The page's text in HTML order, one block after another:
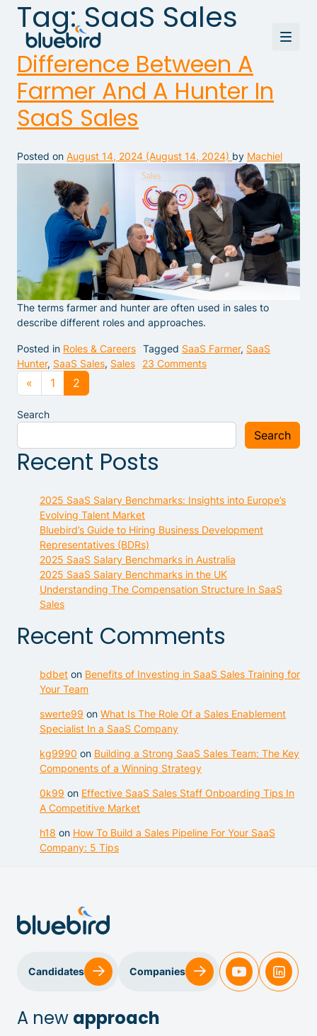
Sales & Customer Success
Tag:SaaS Sales
Difference Between A
Farmer And A Hunter In
SaaS Sales
Posted on August 14, 2024 (August 14, 2024) by Machiel
The terms farmer and hunter are often used in sales to
describe different roles and approaches.
Posted in Roles & Careers Tagged SaaS Farmer, SaaS
Hunter, SaaS Sales, Sales 23 Commentson Difference Between
Posts navigation
« 1 2
Search
Search
Recent Posts
2025 SaaS Salary Benchmarks: Insights into Europe’s
Evolving Talent Market
Bluebird’s Guide to Hiring Business Development
Representatives (BDRs)
2025 SaaS Salary Benchmarks in Australia
2025 SaaS Salary Benchmarks in the UK
Understanding The Compensation Structure In SaaS
Sales
Recent Comments
bdbet on Benefits of Investing in SaaS Sales Training for
Your Team
swerte99 on What Is The Role Of a Sales Enablement
Specialist In a SaaS Company
kg9990 on Building a Strong SaaS Sales Team: The Key
Components of a Winning Strategy
0k99 on Effective SaaS Sales Staff Onboarding Tips In
A Competitive Market
h18 on How To Build a Sales Pipeline For Your SaaS
Company: 5 Tips
Candidates Companies
A new approach